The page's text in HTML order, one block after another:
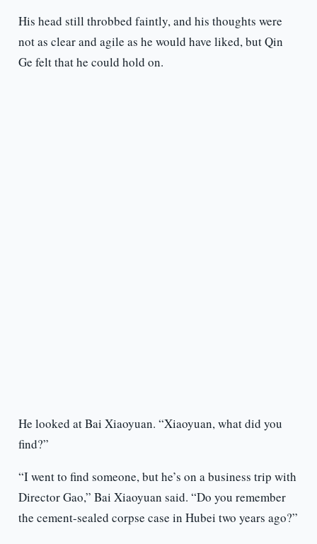
His head still throbbed faintly, and his thoughts were
not as clear and agile as he would have liked, but Qin
Ge felt that he could hold on.
He looked at Bai Xiaoyuan. “Xiaoyuan, what did you
find?”
“I went to find someone, but he’s on a business trip with
Director Gao,” Bai Xiaoyuan said. “Do you remember
the cement-sealed corpse case in Hubei two years ago?”